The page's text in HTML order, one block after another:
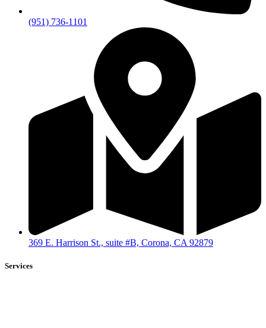
(951) 736-1101
369 E. Harrison St., suite #B, Corona, CA 92879
Services